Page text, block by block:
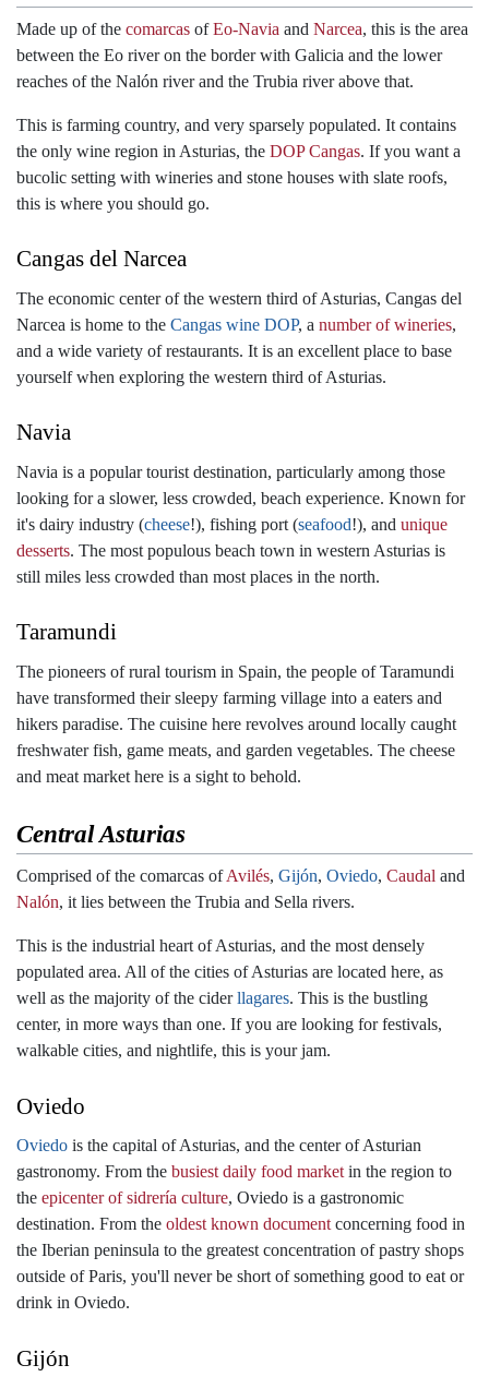
Made up of the comarcas ofEo-Navia and Narcea , this is the area
between the Eo river on the border with Galicia and the lower
reaches of the Nalón river and the Trubia river above that.
This is farming country, and very sparsely populated. It contains
the only wine region in Asturias, the DOP Cangas . If you want a
bucolic setting with wineries and stone houses with slate roofs,
this is where you should go.
Cangas del Narcea
The economic center of the western third of Asturias, Cangas del
Narcea is home to the Cangas wine DOP, a number of wineries
and a wide variety of restaurants. It is an excellent place to base
yourself when exploring the western third of Asturias.
Navia
Navia is a popular tourist destination, particularly among those
looking for a slower, less crowded, beach experience. Known for
it's dairy industry (cheese!), fishing port (seafood!), and unique
desserts . The most populous beach town in western Asturias is
still miles less crowded than most places in the north.
Taramundi
The pioneers of rural tourism in Spain, the people of Taramundi
have transformed their sleepy farming village into a eaters and
hikers paradise. The cuisine here revolves around locally caught
freshwater fish, game meats, and garden vegetables. The cheese
and meat market here is a sight to behold.
Central Asturias
Comprised of the comarcas of Avilés Gijón Oviedo Caudal and
Nalón , it lies between the Trubia and Sella rivers.
This is the industrial heart of Asturias, and the most densely
populated area. All of the cities of Asturias are located here, as
well as the majority of the ciderllagares . This is the bustling
center, in more ways than one. If you are looking for festivals,
walkable cities, and nightlife, this is your jam.
Oviedo
Oviedo is the capital of Asturias, and the center of Asturian
gastronomy. From the busiest daily food market in the region to
the epicenter of sidrería culture , Oviedo is a gastronomic
destination. From the oldest known document concerning food in
the Iberian peninsula to the greatest concentration of pastry shops
outside of Paris, you'll never be short of something good to eat or
drink in Oviedo.
Gijón